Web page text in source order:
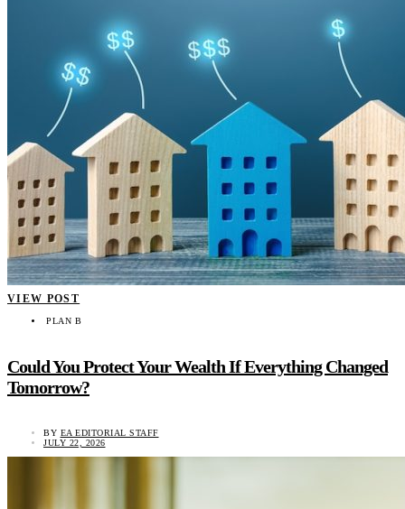
VIEW POST
PLAN B
Could You Protect Your Wealth If Everything Changed
Tomorrow?
BY EA EDITORIAL STAFF
JULY 22, 2026